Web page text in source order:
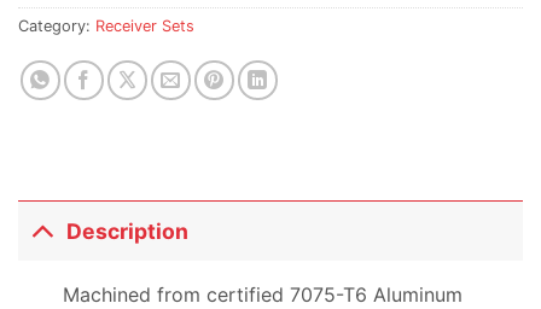
Category: Receiver Sets
Description
Machined from certified 7075-T6 Aluminum